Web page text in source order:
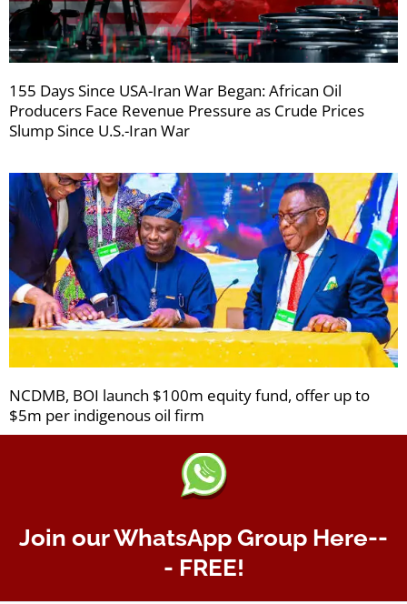
155 Days Since USA-Iran War Began: African Oil
Producers Face Revenue Pressure as Crude Prices
Slump Since U.S.-Iran War
NCDMB, BOI launch $100m equity fund, offer up to
$5m per indigenous oil firm
Join our WhatsApp Group Here--
- FREE!